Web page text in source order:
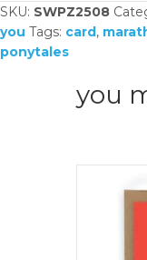
-
card
quantity
SKU: SWPZ2508
you Tags: card,
ponytales
you